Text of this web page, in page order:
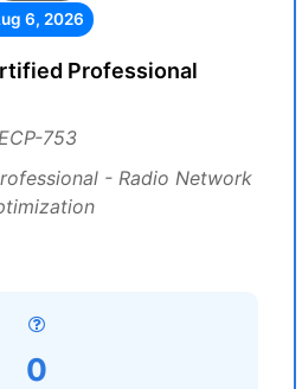
6, 2026
Professional
753
- Radio Network
0